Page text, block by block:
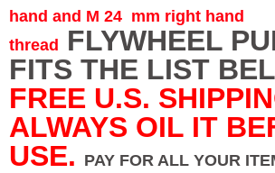
hand and M 24 mm right hand
thread FLYWHEEL
FITS THE LIST
FREE U.S.
ALWAYS OIL IT
USE. PAY FOR ALL YOUR